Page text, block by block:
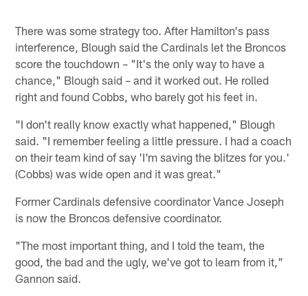
There was some strategy too. After Hamilton's pass
interference, Blough said the Cardinals let the Broncos
score the touchdown – "It's the only way to have a
chance," Blough said – and it worked out. He rolled
right and found Cobbs, who barely got his feet in.
"I don't really know exactly what happened," Blough
said. "I remember feeling a little pressure. I had a coach
on their team kind of say 'I'm saving the blitzes for you.'
(Cobbs) was wide open and it was great."
Former Cardinals defensive coordinator Vance Joseph
is now the Broncos defensive coordinator.
"The most important thing, and I told the team, the
good, the bad and the ugly, we've got to learn from it,"
Gannon said.